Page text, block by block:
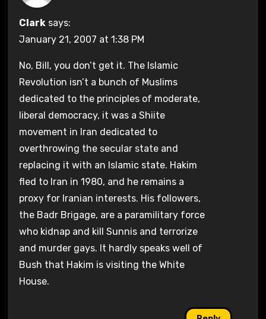
Clark says:
January 21, 2007 at 1:38 PM
No, Bill, you don’t get it. The Islamic
Revolution isn’t a bunch of Muslims
dedicated to the principles of moderate,
liberal democracy, it was a Shiite
movement in Iran dedicated to
overthrowing the secular state and
replacing it with an Islamic state. Hakim
fled to Iran in 1980, and he remains a
proxy for Iranian interests. His followers,
the Badr Brigage, are a paramilitary force
who kidnap and kill Sunnis and terrorize
and murder gays. It hardly speaks well of
Bush that Hakim is visiting the White
House.